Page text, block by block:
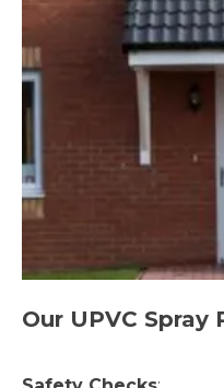
Our UPVC Spray